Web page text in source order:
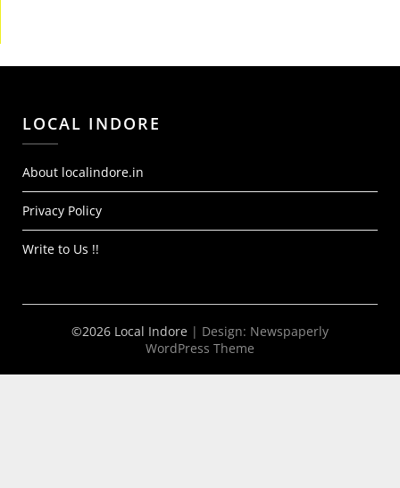
LOCAL INDORE
About localindore.in
Privacy Policy
Write to Us !!
©2026 Local Indore | Design: Newspaperly
WordPress Theme